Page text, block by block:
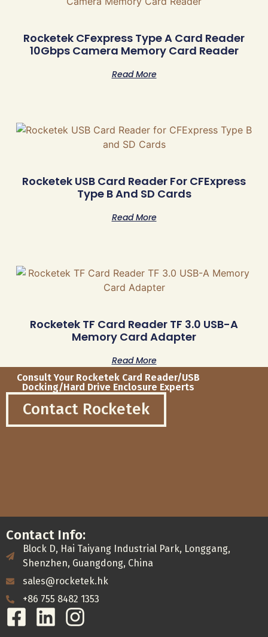
Rocketek CFexpress Type A Card Reader
10Gbps Camera Memory Card Reader
Read More
Rocketek USB Card Reader For CFExpress
Type B And SD Cards
Read More
Rocketek TF Card Reader TF 3.0 USB-A
Memory Card Adapter
Read More
Consult Your Rocketek Card Reader/USB
Docking/Hard Drive Enclosure Experts
Contact Rocketek
Contact Info:
Block D, Hai Taiyang Industrial Park, Longgang,
Shenzhen, Guangdong, China
sales@rocketek.hk
+86 755 8482 1353